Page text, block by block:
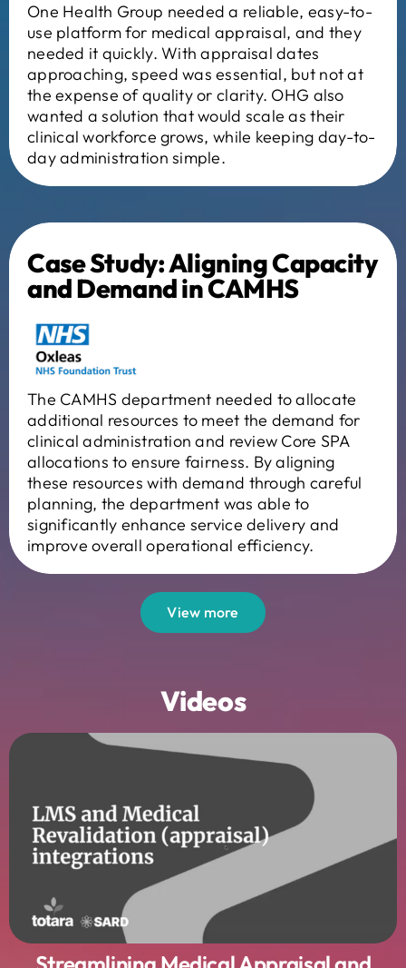
One Health Group needed a reliable, easy-to-
use platform for medical appraisal, and they
needed it quickly. With appraisal dates
approaching, speed was essential, but not at
the expense of quality or clarity. OHG also
wanted a solution that would scale as their
clinical workforce grows, while keeping day-to-
day administration simple.
Case Study: Aligning Capacity
and Demand in CAMHS
The CAMHS department needed to allocate
additional resources to meet the demand for
clinical administration and review Core SPA
allocations to ensure fairness. By aligning
these resources with demand through careful
planning, the department was able to
significantly enhance service delivery and
improve overall operational efficiency.
View more
Videos